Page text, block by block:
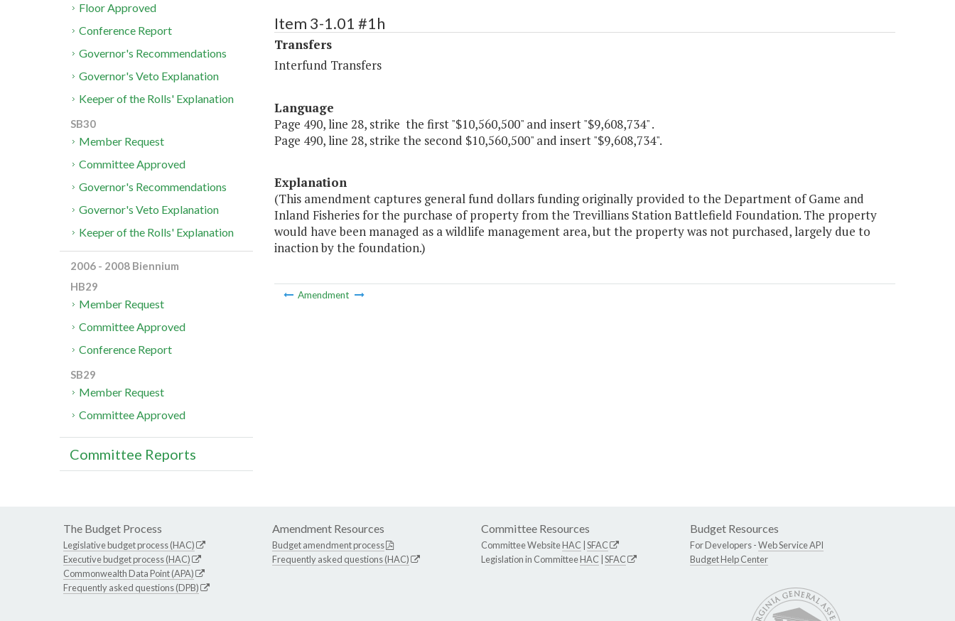
Item 3-1.01 #1h
Transfers
Interfund Transfers
Language
Page 490, line 28, strike the first "$10,560,500" and insert "$9,608,734" .
Page 490, line 28, strike the second $10,560,500" and insert "$9,608,734".
Explanation
(This amendment captures general fund dollars funding originally provided to the Department of Game and
Inland Fisheries for the purchase of property from the Trevillians Station Battlefield Foundation. The property
would have been managed as a wildlife management area, but the property was not purchased, largely due to
inaction by the foundation.)
Amendment
Floor Approved
Conference Report
Governor's Recommendations
Governor's Veto Explanation
Keeper of the Rolls' Explanation
SB30
Member Request
Committee Approved
Governor's Recommendations
Governor's Veto Explanation
Keeper of the Rolls' Explanation
2006 - 2008 Biennium
HB29
Member Request
Committee Approved
Conference Report
SB29
Member Request
Committee Approved
Committee Reports
The Budget Process
Legislative budget process (HAC)
Executive budget process (HAC)
Commonwealth Data Point (APA)
Frequently asked questions (DPB)
Amendment Resources
Budget amendment process
Frequently asked questions (HAC)
Committee Resources
Committee WebsiteHAC SFAC
Legislation in CommitteeHAC SFAC
Budget Resources
For Developers -Web Service API
Budget Help Center